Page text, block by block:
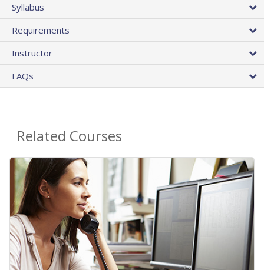
Syllabus
Requirements
Instructor
FAQs
Related Courses